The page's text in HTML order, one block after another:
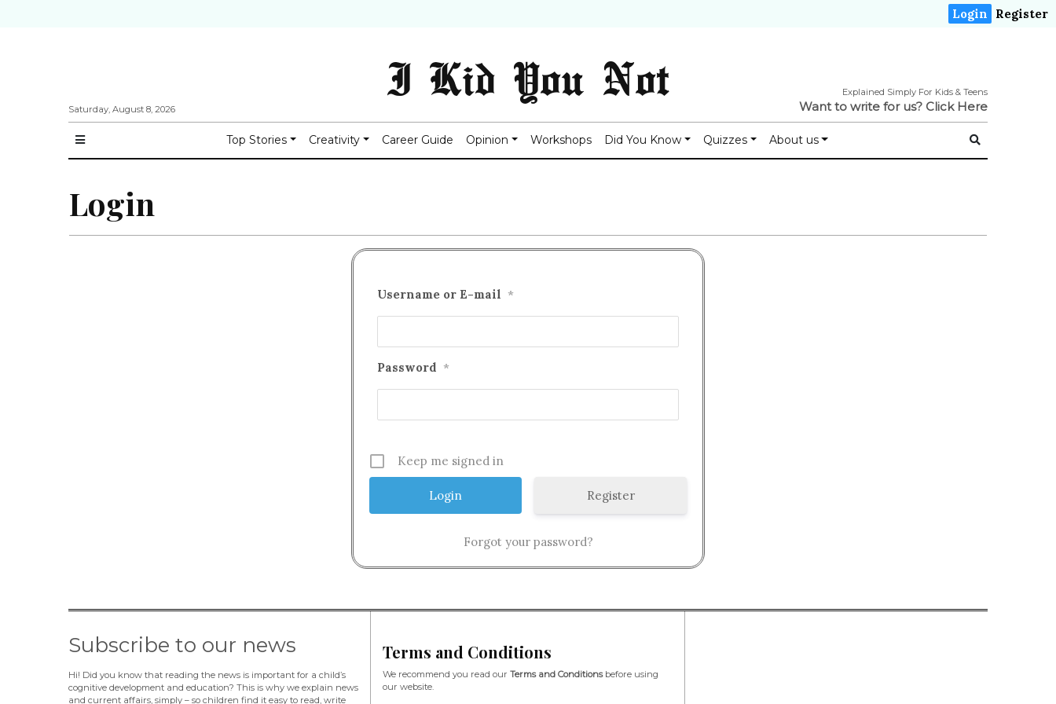
Login Register
Saturday, August 8, 2026
I Kid You Not Explained Simply For Kids & Teens
Want to write for us? Click Here
Top Stories Creativity Career Guide Opinion Workshops Did You Know Quizzes About us
Login
Username or E-mail *
Password *
Keep me signed in
Register
Forgot your password?
Subscribe to our news
Hi! Did you know that reading the news is important for a child’s
cognitive development and education? This is why we explain news
and current affairs, simply – so children find it easy to read, write
Terms and Conditions
We recommend you read our Terms and Conditionsbefore using
our website.